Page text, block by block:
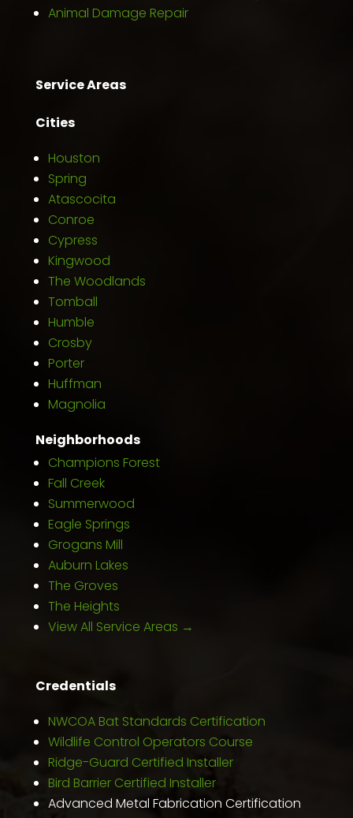
Animal Damage Repair
Service Areas
Cities
Houston
Spring
Atascocita
Conroe
Cypress
Kingwood
The Woodlands
Tomball
Humble
Crosby
Porter
Huffman
Magnolia
Neighborhoods
Champions Forest
Fall Creek
Summerwood
Eagle Springs
Grogans Mill
Auburn Lakes
The Groves
The Heights
View All Service Areas →
Credentials
NWCOA Bat Standards Certification
Wildlife Control Operators Course
Ridge-Guard Certified Installer
Bird Barrier Certified Installer
Advanced Metal Fabrication Certification